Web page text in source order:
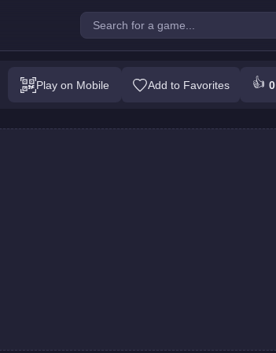
: Colors Game
Play on Mobile Add to Favorites 👍 0